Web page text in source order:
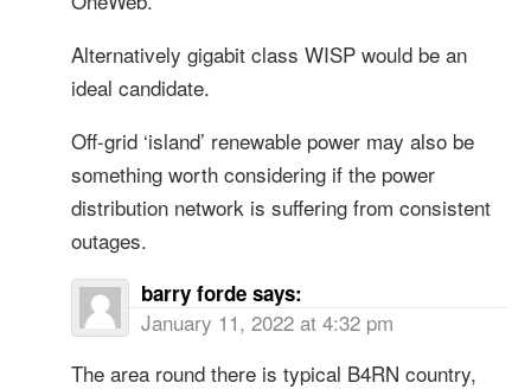
Alternatively gigabit class WISP would be an
ideal candidate.
Off-grid ‘island’ renewable power may also be
something worth considering if the power
distribution network is suffering from consistent
outages.
barry forde says:
January 11, 2022 at 4:32 pm
The area round there is typical B4RN country,